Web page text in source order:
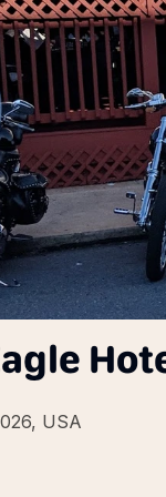
USA